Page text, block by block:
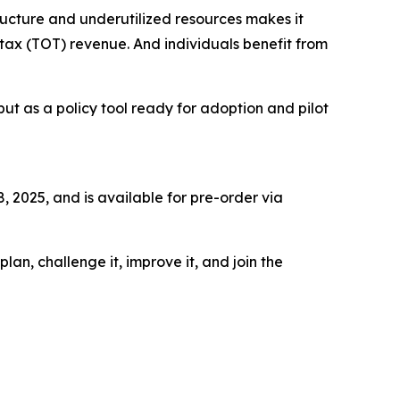
and underutilized resources makes it
(TOT) revenue. And individuals benefit from
as a policy tool ready for adoption and pilot
2025, and is available for pre-order via
challenge it, improve it, and join the